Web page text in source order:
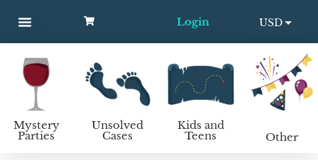
Login
USD
EUR
Mystery
Parties
Unsolved
Cases
Kids and
Teens Other